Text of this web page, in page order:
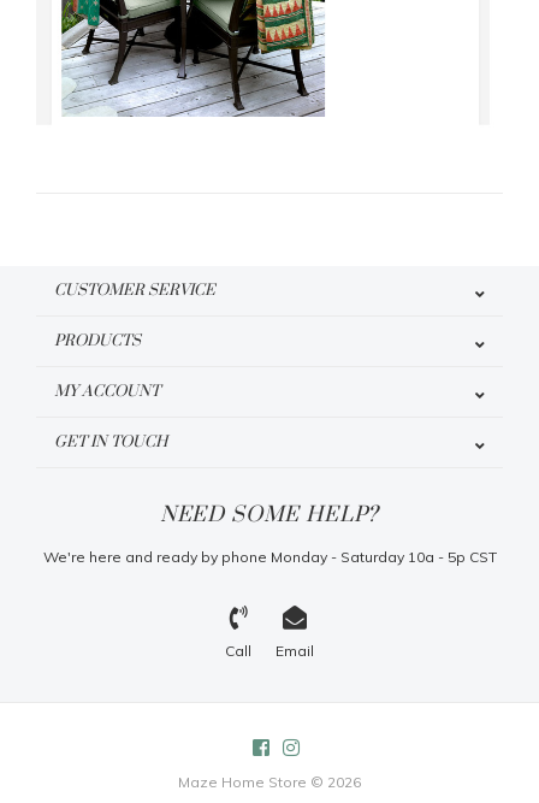
CUSTOMER SERVICE
PRODUCTS
MY ACCOUNT
GET IN TOUCH
NEED SOME HELP?
We're here and ready by phone Monday - Saturday 10a - 5p CST
Call Email
Maze Home Store © 2026